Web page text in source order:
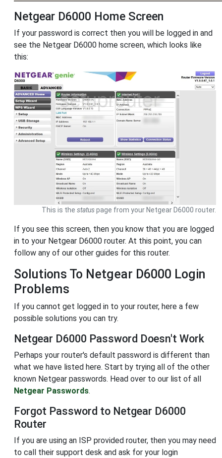
Netgear D6000 Home Screen
If your password is correct then you will be logged in and
see the Netgear D6000 home screen, which looks like
this:
This is the statuspage from your Netgear D6000 router.
If you see this screen, then you know that you are logged
in to your Netgear D6000 router. At this point, you can
follow any of our other guides for this router.
Solutions To Netgear D6000 Login
Problems
If you cannot get logged in to your router, here a few
possible solutions you can try.
Netgear D6000 Password Doesn't Work
Perhaps your router's default password is different than
what we have listed here. Start by trying all of the other
known Netgear passwords. Head over to our list of all
Netgear Passwords.
Forgot Password to Netgear D6000
Router
If you are using an ISP provided router, then you may need
to call their support desk and ask for your login